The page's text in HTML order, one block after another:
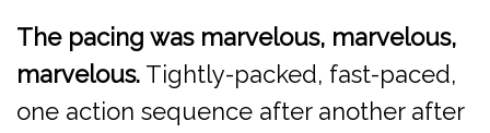
The pacing was marvelous, marvelous,
marvelous. Tightly-packed, fast-paced,
one action sequence after another after